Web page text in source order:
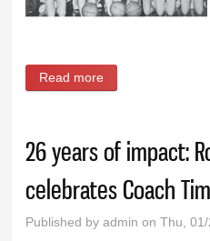
Read more
26 years of impact:
celebrates Coach
Published byadmin on Thu,